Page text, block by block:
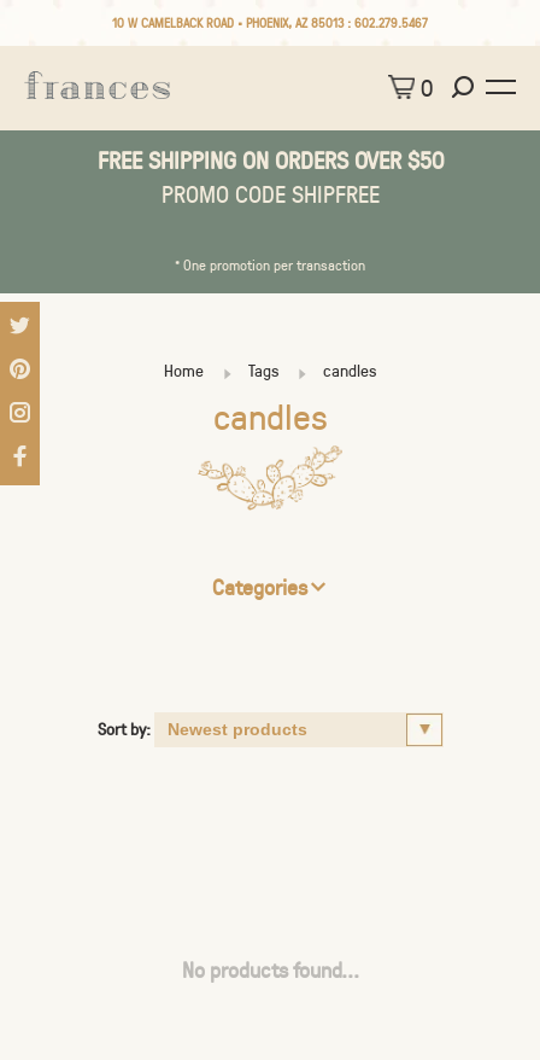
10 W CAMELBACK ROAD • PHOENIX, AZ 85013 : 602.279.5467
0
FREE SHIPPING ON ORDERS OVER $50
PROMO CODE SHIPFREE
* One promotion per transaction
Home Tags candles
candles
Categories
Sort by:
No products found...